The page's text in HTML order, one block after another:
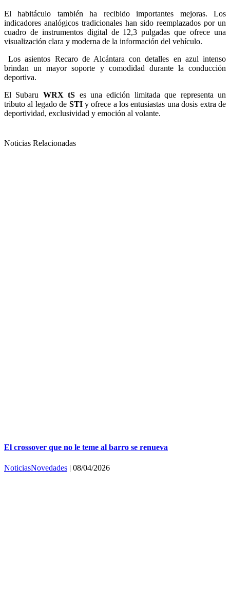
El habitáculo también ha recibido importantes mejoras. Los
indicadores analógicos tradicionales han sido reemplazados por un
cuadro de instrumentos digital de 12,3 pulgadas que ofrece una
visualización clara y moderna de la información del vehículo.
Los asientos Recaro de Alcántara con detalles en azul intenso
brindan un mayor soporte y comodidad durante la conducción
deportiva.
El Subaru WRX tS es una edición limitada que representa un
tributo al legado de STIy ofrece a los entusiastas una dosis extra de
deportividad, exclusividad y emoción al volante.
Noticias Relacionadas
El crossover que no le teme al barro se renueva
NoticiasNovedades | 08/04/2026